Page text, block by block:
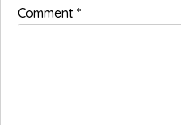
Comment*